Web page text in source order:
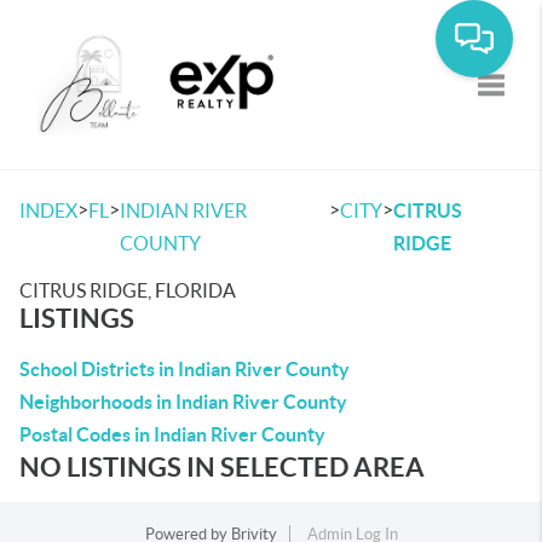
INDEX>FL >INDIAN RIVER
COUNTY
>CITY>CITRUS
RIDGE
CITRUS RIDGE, FLORIDA
LISTINGS
School Districts in Indian River County
Neighborhoods in Indian River County
Postal Codes in Indian River County
NO LISTINGS IN SELECTED AREA
Powered by Brivity
Admin Log In